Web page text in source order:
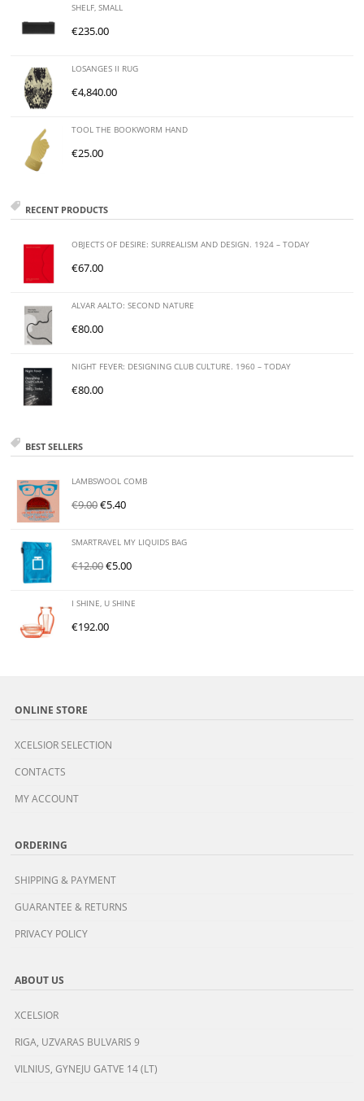
SHELF, SMALL
€235.00
LOSANGES II RUG
€4,840.00
TOOL THE BOOKWORM HAND
€25.00
RECENT PRODUCTS
OBJECTS OF DESIRE: SURREALISM AND DESIGN. 1924 – TODAY
€67.00
ALVAR AALTO: SECOND NATURE
€80.00
NIGHT FEVER: DESIGNING CLUB CULTURE. 1960 – TODAY
€80.00
BEST SELLERS
LAMBSWOOL COMB
€9.00€5.40
SMARTRAVEL MY LIQUIDS BAG
€12.00€5.00
I SHINE, U SHINE
€192.00
ONLINE STORE
XCELSIOR SELECTION
CONTACTS
MY ACCOUNT
ORDERING
SHIPPING & PAYMENT
GUARANTEE & RETURNS
PRIVACY POLICY
ABOUT US
XCELSIOR
RIGA, UZVARAS BULVARIS 9
VILNIUS, GYNEJU GATVE 14 (LT)